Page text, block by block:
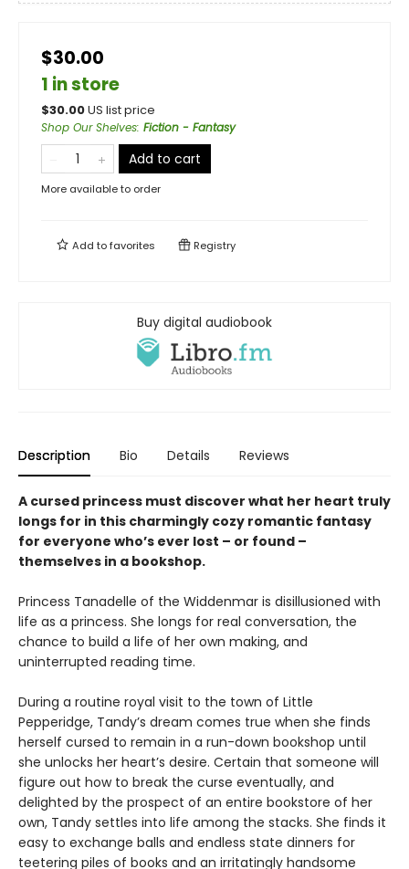
$30.00
1 in store
$30.00US list price
Shop Our Shelves: Fiction - Fantasy
Add to cart
More available to order
Add tofavorites Registry
Buy digital audiobook
Description Bio Details Reviews
A cursed princess must discover what her heart truly
longs for in this charmingly cozy romantic fantasy
for everyone who’s ever lost – or found –
themselves in a bookshop.
Princess Tanadelle of the Widdenmar is disillusioned with
life as a princess. She longs for real conversation, the
chance to build a life of her own making, and
uninterrupted reading time.
During a routine royal visit to the town of Little
Pepperidge, Tandy’s dream comes true when she finds
herself cursed to remain in a run-down bookshop until
she unlocks her heart’s desire. Certain that someone will
figure out how to break the curse eventually, and
delighted by the prospect of an entire bookstore of her
own, Tandy settles into life among the stacks. She finds it
easy to exchange balls and endless state dinners for
teetering piles of books and an irritatingly handsome